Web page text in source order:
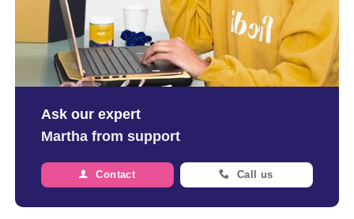
Ask our expert
Martha from support
Contact Call us